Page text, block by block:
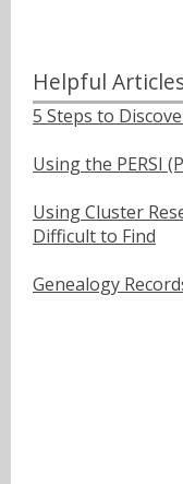
Helpful
5 Steps to
Using the PERSI
Using Cluster
Difficult to Find
Genealogy